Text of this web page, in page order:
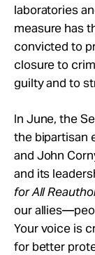
laboratories
measure has
convicted to
closure to
guilty and to
In June, the
the bipartisan
and John
and its
for All
our
Your voice is
for better